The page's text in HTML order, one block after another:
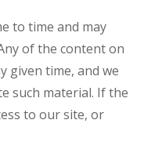
to time and may
of the content on
given time, and we
such material. If the
to our site, or